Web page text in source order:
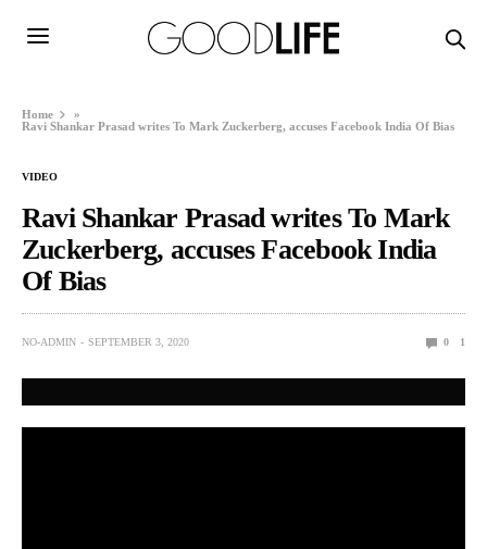
Home
»
Ravi Shankar Prasad writes To Mark Zuckerberg, accuses Facebook India Of Bias
VIDEO
Ravi Shankar Prasad writes To Mark
Zuckerberg, accuses Facebook India
Of Bias
NO-ADMIN SEPTEMBER 3, 2020 0 1